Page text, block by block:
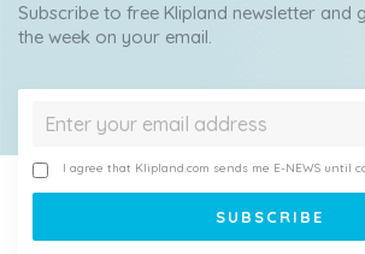
Subscribe to free Klipland newsletter and
the week on your email.
I agree that Klipland.com sends me E-NEWS until